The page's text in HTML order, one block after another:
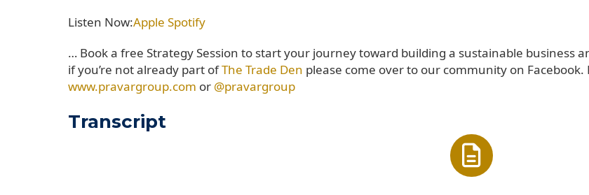
Listen Now:Apple Spotify
… Book a free Strategy Session to start your journey toward building a sustainable business
if you’re not already part ofThe Trade Den please come over to our community on
www.pravargroup.com or @pravargroup
Transcript